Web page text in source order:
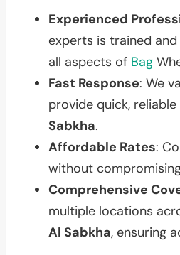
Experienced
experts is trained
all aspects of Bag
Fast Response: We
provide quick,
Sabkha.
Affordable Rates:
without
Comprehensive
multiple locations
Al Sabkha, ensuring